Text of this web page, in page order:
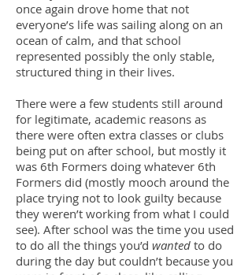
once again drove home that not
everyone’s life was sailing along on an
ocean of calm, and that school
represented possibly the only stable,
structured thing in their lives.
There were a few students still around
for legitimate, academic reasons as
there were often extra classes or clubs
being put on after school, but mostly it
was 6th Formers doing whatever 6th
Formers did (mostly mooch around the
place trying not to look guilty because
they weren’t working from what I could
see). After school was the time you used
to do all the things you’d wanted to do
during the day but couldn’t because you